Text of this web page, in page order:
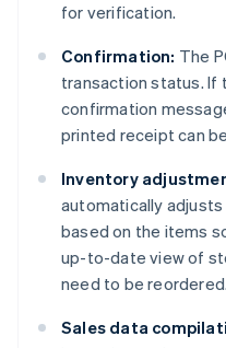
for verification.
Confirmation: The
transaction status. If
confirmation
printed receipt can
Inventory
automatically
based on the items
up-to-date view of
need to be reordered.
Sales data